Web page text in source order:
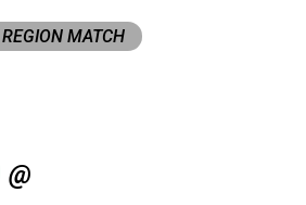
REGION MATCH
@